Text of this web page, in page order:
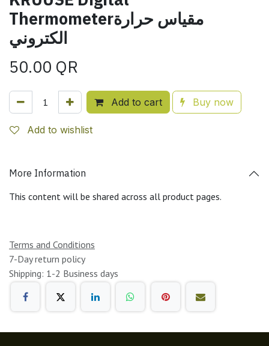
Thermometerمقياس حرارة
الكتروني
50.00 QR
Add to cart Buy now
Add to wishlist
More Information
This content will be shared across all product pages.
Terms and Conditions
7-Day return policy
Shipping: 1-2 Business days